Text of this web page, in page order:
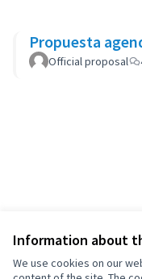
Information about
We use cookies on our
Propuesta
Official proposal